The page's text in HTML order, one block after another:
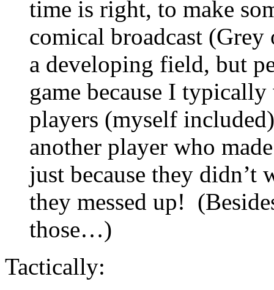
time is right, to make
comical broadcast
a developing field, but
game because I
players (myself
another player who
just because they
they messed up!
those…)
Tactically: